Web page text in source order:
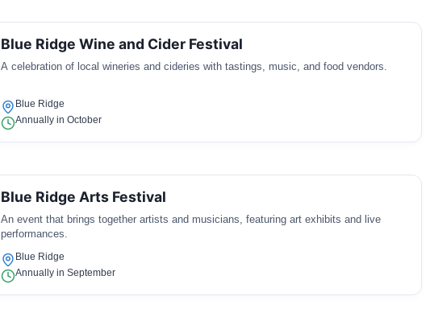
Blue Ridge Wine and Cider Festival
A celebration of local wineries and cideries with tastings, music, and food vendors.
Blue Ridge
Annually in October
Blue Ridge Arts Festival
An event that brings together artists and musicians, featuring art exhibits and live
performances.
Blue Ridge
Annually in September